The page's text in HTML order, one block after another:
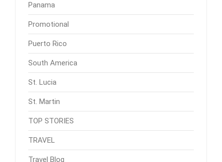
Panama
Promotional
Puerto Rico
South America
St. Lucia
St. Martin
TOP STORIES
TRAVEL
Travel Blog